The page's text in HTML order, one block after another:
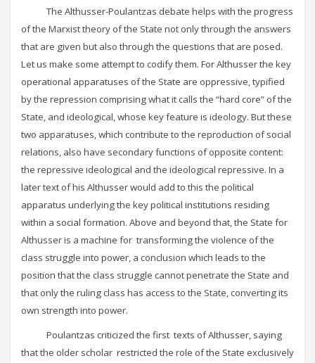
The Althusser-Poulantzas debate helps with the progress
of the Marxist theory of the State not only through the answers
that are given but also through the questions that are posed.
Let us make some attempt to codify them. For Althusser the key
operational apparatuses of the State are oppressive, typified
by the repression comprising what it calls the “hard core” of the
State, and ideological, whose key feature is ideology. But these
two apparatuses, which contribute to the reproduction of social
relations, also have secondary functions of opposite content:
the repressive ideological and the ideological repressive. In a
later text of his Althusser would add to this the political
apparatus underlying the key political institutions residing
within a social formation. Above and beyond that, the State for
Althusser is a machine for transforming the violence of the
class struggle into power, a conclusion which leads to the
position that the class struggle cannot penetrate the State and
that only the ruling class has access to the State, converting its
own strength into power.
Poulantzas criticized the first texts of Althusser, saying
that the older scholar restricted the role of the State exclusively